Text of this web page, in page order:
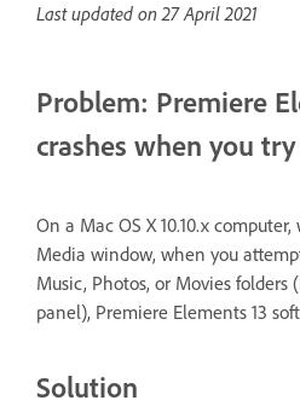
Last updated on27 April 2021
Problem: Premiere
crashes when you
On a Mac OS X 10.10.x
Media window, when you
Music, Photos, or Movies
panel), Premiere Elements 13
Solution